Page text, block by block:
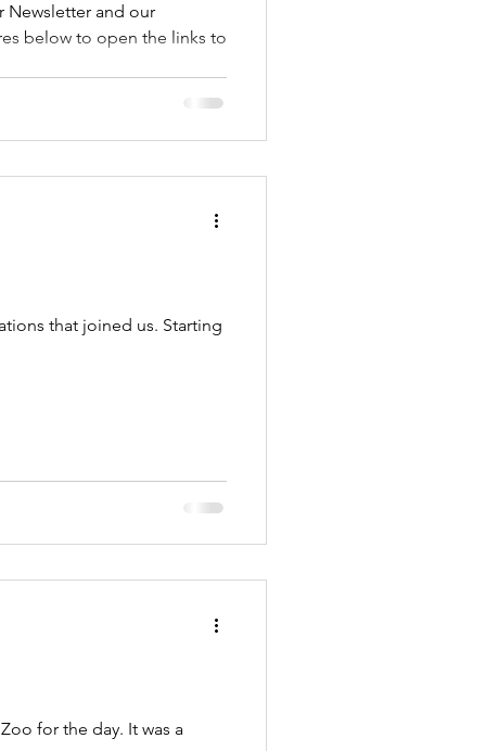
Newsletter and our
below to open the links to
that joined us. Starting
for the day. It was a